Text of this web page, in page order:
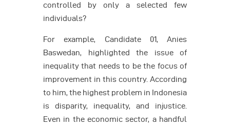
controlled by only a selected few
individuals?
For example, Candidate 01, Anies
Baswedan, highlighted the issue of
inequality that needs to be the focus of
improvement in this country. According
to him, the highest problem in Indonesia
is disparity, inequality, and injustice.
Even in the economic sector, a handful